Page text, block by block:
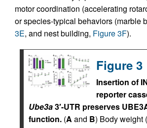
motor coordination (accelerating
or species-typical behaviors (marble
3E, and nest building, Figure 3F).
Figure 3
Insertion of
reporter
Ube3a3′-UTR preserves
function. (A and B) Body weight (